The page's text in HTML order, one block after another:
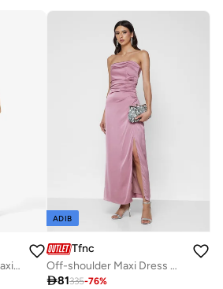
Wide Rib Every Curve Maxi Dress
ADIB
Tfnc
Off-shoulder Maxi Dress with Back Bow
81335-76%